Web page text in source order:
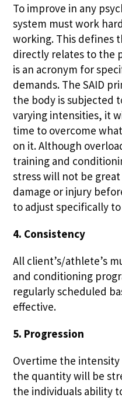
To improve in any
system must work
working. This defines
directly relates to the
is an acronym for
demands. The SAID
the body is subjected
varying intensities, it
time to overcome
on it. Although
training and
stress will not be
damage or injury
to adjust specifically
4. Consistency
All client’s/athlete’s
and conditioning
regularly scheduled
effective.
5. Progression
Overtime the
the quantity will be
the individuals ability